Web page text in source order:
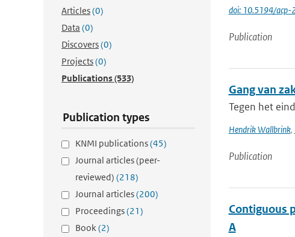
Articles(0)
Data (0)
Discovers(0)
Projects(0)
Publications(533)
Publication types
KNMI publications(45)
Journal articles (peer-
reviewed) (218)
Journal articles(200)
Proceedings(21)
Book(2)
doi: 10.5194/
Publication
Gang van
Tegen het
Hendrik Wallbrink,
Publication
Contiguous
A